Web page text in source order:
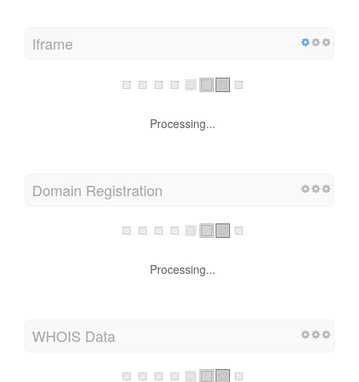
Iframe
Processing...
Domain Registration
Processing...
WHOIS Data